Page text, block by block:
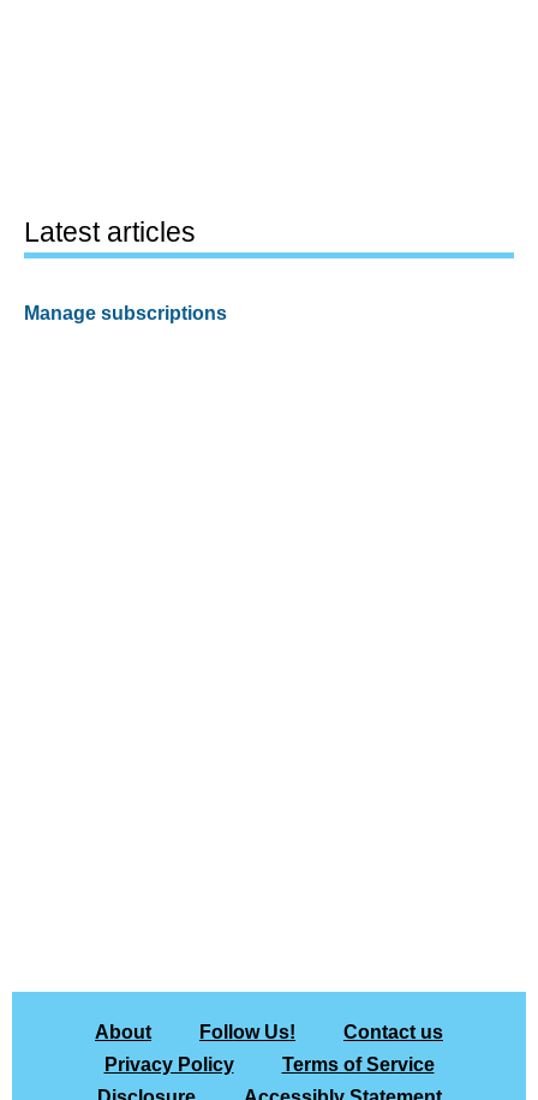
Latest articles
Manage subscriptions
About Follow Us!
Contact us
Privacy Policy
Terms of Service